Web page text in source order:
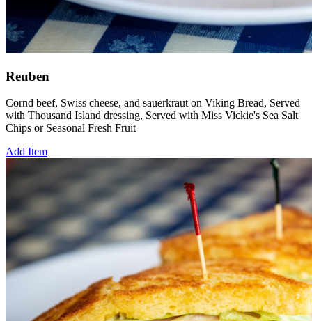
Reuben
Cornd beef, Swiss cheese, and sauerkraut on Viking Bread, Served
with Thousand Island dressing, Served with Miss Vickie's Sea Salt
Chips or Seasonal Fresh Fruit
Add Item